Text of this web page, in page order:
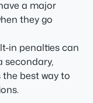
a major
they go
in penalties can
secondary,
best way to